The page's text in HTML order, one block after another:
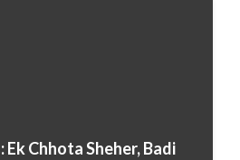
Chhota Sheher, Badi